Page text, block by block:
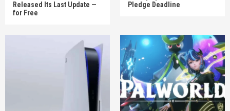
Released Its Last Update —
for Free
Pledge Deadline